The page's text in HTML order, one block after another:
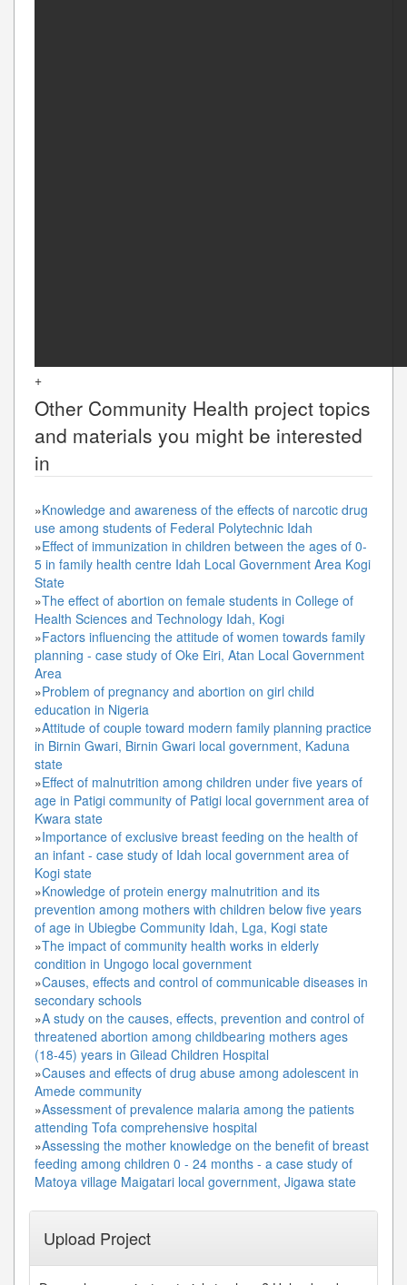
+
Other Community Health project topics
and materials you might be interested
in
»Knowledge and awareness of the effects of narcotic drug
use among students of Federal Polytechnic Idah
»Effect of immunization in children between the ages of 0-
5 in family health centre Idah Local Government Area Kogi
State
»The effect of abortion on female students in College of
Health Sciences and Technology Idah, Kogi
»Factors influencing the attitude of women towards family
planning - case study of Oke Eiri, Atan Local Government
Area
»Problem of pregnancy and abortion on girl child
education in Nigeria
»Attitude of couple toward modern family planning practice
in Birnin Gwari, Birnin Gwari local government, Kaduna
state
»Effect of malnutrition among children under five years of
age in Patigi community of Patigi local government area of
Kwara state
»Importance of exclusive breast feeding on the health of
an infant - case study of Idah local government area of
Kogi state
»Knowledge of protein energy malnutrition and its
prevention among mothers with children below five years
of age in Ubiegbe Community Idah, Lga, Kogi state
»The impact of community health works in elderly
condition in Ungogo local government
»Causes, effects and control of communicable diseases in
secondary schools
»A study on the causes, effects, prevention and control of
threatened abortion among childbearing mothers ages
(18-45) years in Gilead Children Hospital
»Causes and effects of drug abuse among adolescent in
Amede community
»Assessment of prevalence malaria among the patients
attending Tofa comprehensive hospital
»Assessing the mother knowledge on the benefit of breast
feeding among children 0 - 24 months - a case study of
Matoya village Maigatari local government, Jigawa state
Upload Project